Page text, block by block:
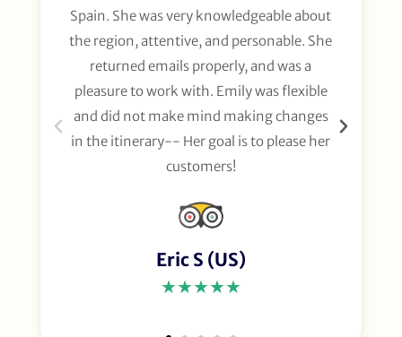
Spain. She was very knowledgeable about
the region, attentive, and personable. She
returned emails properly, and was a
pleasure to work with. Emily was flexible
and did not make mind making changes
in the itinerary-- Her goal is to please her
customers!
Eric S (US)
★★★★★